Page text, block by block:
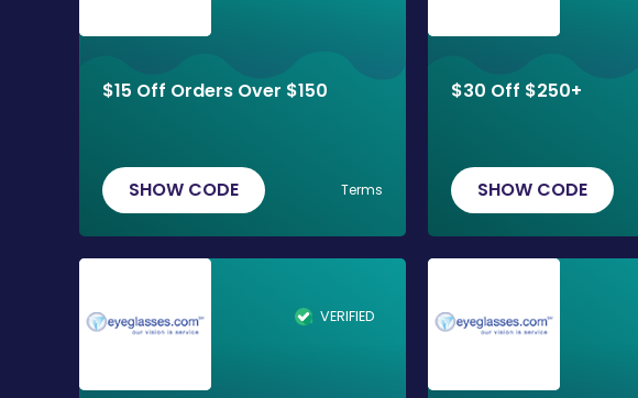
$15 Off Orders Over $150
SHOW CODE Terms
$30 Off $250+
SHOW CODE
VERIFIED